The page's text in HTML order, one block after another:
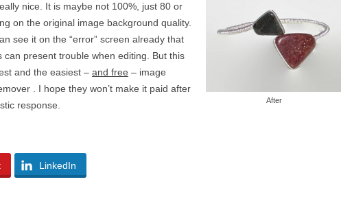
After
nice. It is maybe not 100%, just 80 or
on the original image background quality.
see it on the “error” screen already that
can present trouble when editing. But this
and the easiest – and free – image
. I hope they won’t make it paid after
response.
LinkedIn